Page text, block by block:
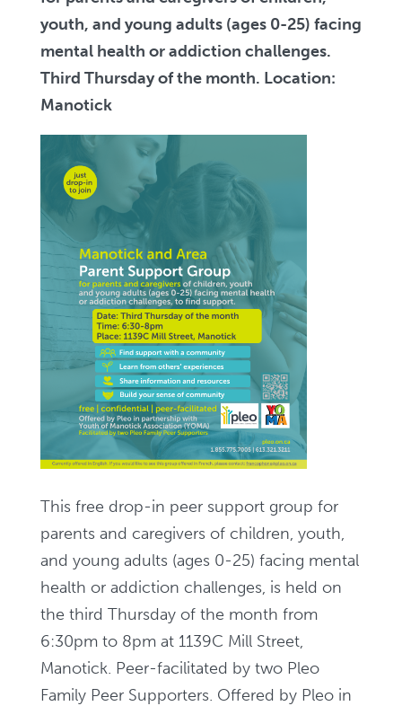
youth, and young adults (ages 0-25) facing
mental health or addiction challenges.
Third Thursday of the month. Location:
Manotick
This free drop-in peer support group for
parents and caregivers of children, youth,
and young adults (ages 0-25) facing mental
health or addiction challenges, is held on
the third Thursday of the month from
6:30pm to 8pm at 1139C Mill Street,
Manotick. Peer-facilitated by two Pleo
Family Peer Supporters. Offered by Pleo in